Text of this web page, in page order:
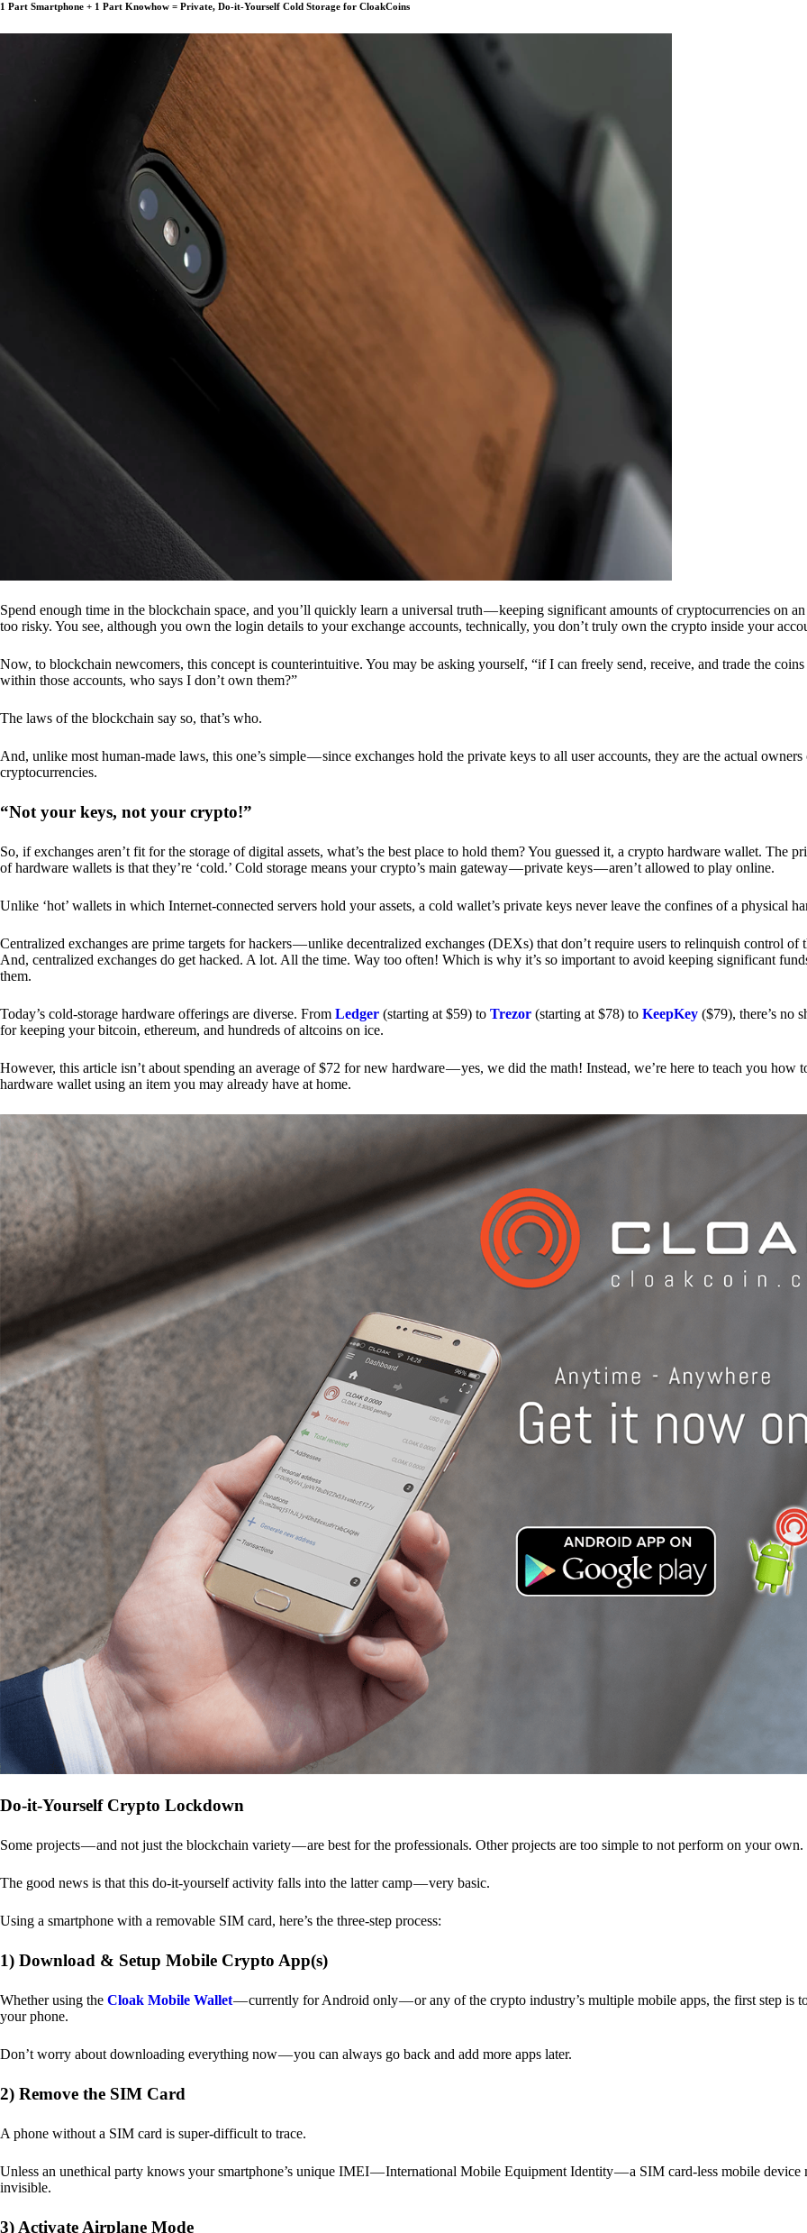
1 Part Smartphone + 1 Part Knowhow = Private, Do-it-Yourself Cold Storage for CloakCoins
Spend enough time in the blockchain space, and you’ll quickly learn a universal truth — keeping significant amounts of cryptocurrencies on
too risky. You see, although you own the login details to your exchange accounts, technically, you don’t truly own the crypto inside your
Now, to blockchain newcomers, this concept is counterintuitive. You may be asking yourself, “if I can freely send, receive, and trade the coins
within those accounts, who says I don’t own them?”
The laws of the blockchain say so, that’s who.
And, unlike most human-made laws, this one’s simple — since exchanges hold the private keys to all user accounts, they are the actual owners
cryptocurrencies.
“Not your keys, not your crypto!”
So, if exchanges aren’t fit for the storage of digital assets, what’s the best place to hold them? You guessed it, a crypto hardware wallet. The
of hardware wallets is that they’re ‘cold.’ Cold storage means your crypto’s main gateway — private keys — aren’t allowed to play online.
Unlike ‘hot’ wallets in which Internet-connected servers hold your assets, a cold wallet’s private keys never leave the confines of a physical
Centralized exchanges are prime targets for hackers — unlike decentralized exchanges (DEXs) that don’t require users to relinquish control of
And, centralized exchanges do get hacked. A lot. All the time. Way too often! Which is why it’s so important to avoid keeping significant
them.
Today’s cold-storage hardware offerings are diverse. From Ledger (starting at $59) to Trezor (starting at $78) to KeepKey ($79), there’s no
for keeping your bitcoin, ethereum, and hundreds of altcoins on ice.
However, this article isn’t about spending an average of $72 for new hardware — yes, we did the math! Instead, we’re here to teach you how
hardware wallet using an item you may already have at home.
Do-it-Yourself Crypto Lockdown
Some projects — and not just the blockchain variety — are best for the professionals. Other projects are too simple to not perform on your own.
The good news is that this do-it-yourself activity falls into the latter camp — very basic.
Using a smartphone with a removable SIM card, here’s the three-step process:
1) Download & Setup Mobile Crypto App(s)
Whether using the Cloak Mobile Wallet— currently for Android only — or any of the crypto industry’s multiple mobile apps, the first step is
your phone.
Don’t worry about downloading everything now — you can always go back and add more apps later.
2) Remove the SIM Card
A phone without a SIM card is super-difficult to trace.
Unless an unethical party knows your smartphone’s unique IMEI — International Mobile Equipment Identity — a SIM card-less mobile device
invisible.
3) Activate Airplane Mode